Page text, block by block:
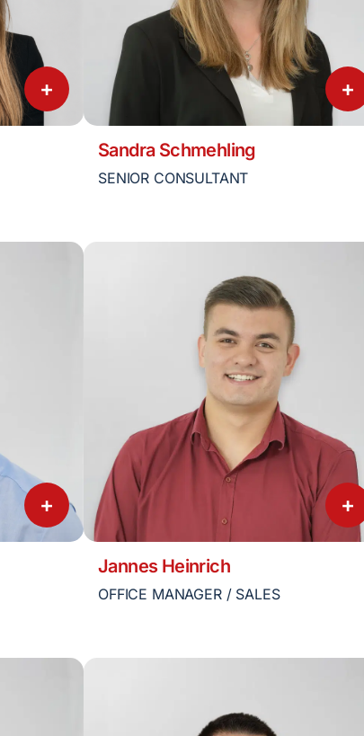
+ +
Sandra Schmehling
SENIOR CONSULTANT
+ +
Jannes Heinrich
OFFICE MANAGER / SALES